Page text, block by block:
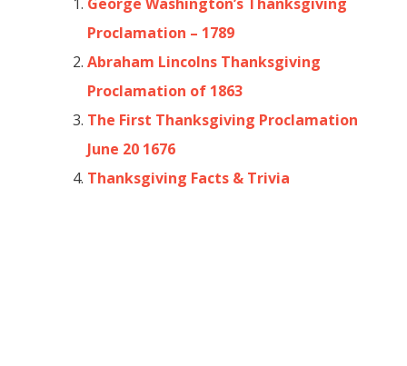
Proclamation – 1789
Abraham Lincolns Thanksgiving
Proclamation of 1863
The First Thanksgiving Proclamation
June 20 1676
Thanksgiving Facts & Trivia